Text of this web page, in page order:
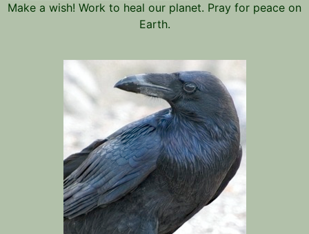
Make a wish! Work to heal our planet. Pray for peace on
Earth.